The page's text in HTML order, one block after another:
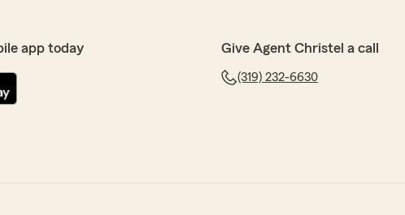
app today Give Agent Christel a call
(319) 232-6630